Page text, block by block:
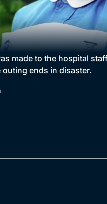
made to the hospital
ends in disaster.